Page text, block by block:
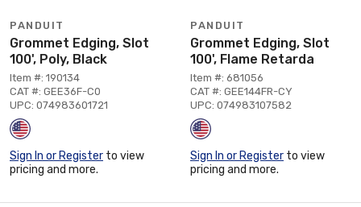
PANDUIT
Grommet Edging, Slot
100', Poly, Black
Item #: 190134
CAT #: GEE36F-C0
UPC: 074983601721
Sign In or Register to view
pricing and more.
PANDUIT
Grommet Edging, Slot
100', Flame Retarda
Item #: 681056
CAT #: GEE144FR-CY
UPC: 074983107582
Sign In or Register to view
pricing and more.